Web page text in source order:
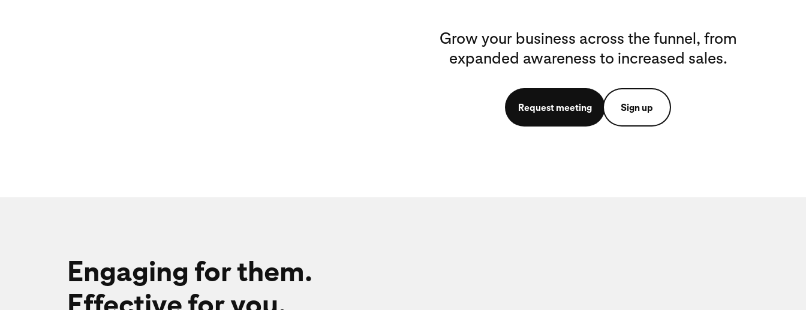
Grow your business across the funnel, from
expanded awareness to increased sales.
Request meeting Sign up
Engaging for them.